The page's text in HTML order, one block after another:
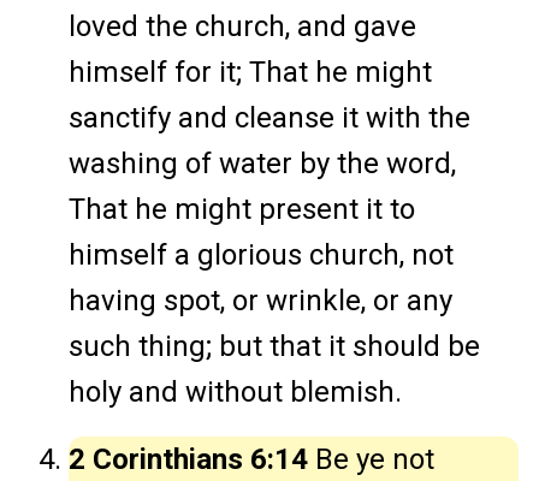
loved the church, and gave
himself for it; That he might
sanctify and cleanse it with the
washing of water by the word,
That he might present it to
himself a glorious church, not
having spot, or wrinkle, or any
such thing; but that it should be
holy and without blemish.
2 Corinthians 6:14Be ye not